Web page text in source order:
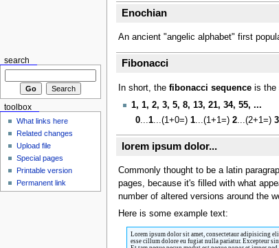
Enochian
An ancient "angelic alphabet" first
Fibonacci
In short, the fibonacci sequenceis the
1, 1, 2, 3, 5, 8, 13, 21, 34, 55, ...
0 ...1 ...(1+0=)1 ...(1+1=)2 ...(2+1=)3
lorem ipsum dolor...
Commonly thought to be a latin
pages, because it's filled with what
number of altered versions around the
Here is some example text:
Lorem ipsum dolor sit amet, consectetaur adipisicing
esse cillum dolore eu fugiat nulla pariatur. Excepteur
search
toolbox
What links here
Related changes
Upload file
Special pages
Printable version
Permanent link